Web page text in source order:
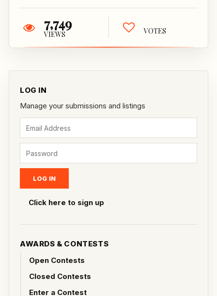
LOG IN
Manage your submissions and listings
Click here to sign up
AWARDS & CONTESTS
Open Contests
Closed Contests
Enter a Contest
7,749
VIEWS VOTES